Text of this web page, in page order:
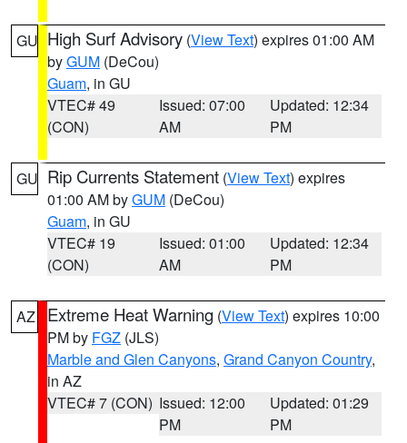
GU High Surf Advisory (View Text) expires 01:00 AM
byGUM (DeCou)
Guam, in GU
VTEC# 49
(CON)
Issued: 07:00
AM
Updated: 12:34
PM
GU Rip Currents Statement (View Text) expires
01:00 AM byGUM (DeCou)
Guam, in GU
VTEC# 19
(CON)
Issued: 01:00
AM
Updated: 12:34
PM
AZ Extreme Heat Warning (View Text) expires 10:00
PM by FGZ (JLS)
Marble and Glen Canyons, Grand Canyon Country,
in AZ
VTEC# 7 (CON) Issued: 12:00
PM
Updated: 01:29
PM